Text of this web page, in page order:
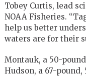
Tobey Curtis, lead
NOAA Fisheries.
help us better
waters are for their
Montauk, a 50-
Hudson, a 67-